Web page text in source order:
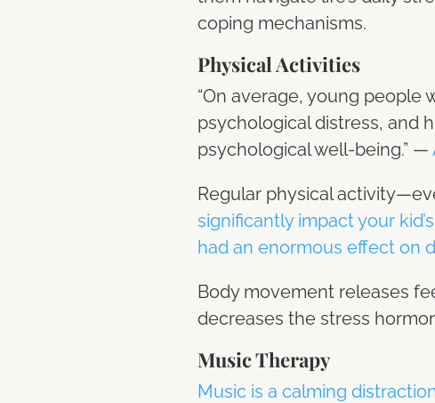
coping mechanisms.
Physical Activities
“On average, young people
psychological distress, and
psychological well-being.” —
Regular physical
significantly impact your
had an enormous effect on
Body movement releases
decreases the stress
Music Therapy
Music is a calming